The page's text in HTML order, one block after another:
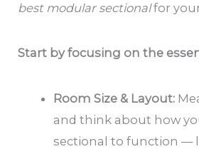
best modular sectionalfor
Start by focusing on the
Room Size & Layout:
and think about how
sectional to function —